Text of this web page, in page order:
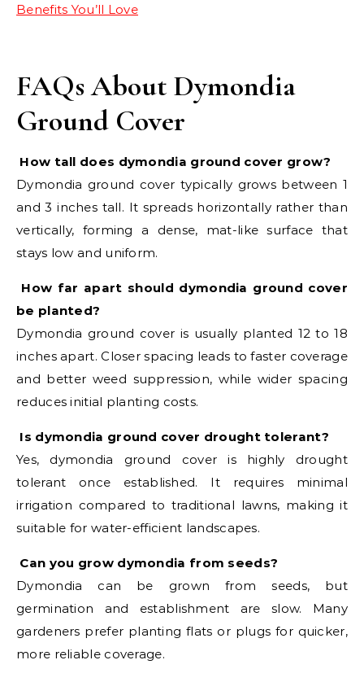
Benefits You’ll Love
FAQs About Dymondia
Ground Cover
How tall does dymondia ground cover grow?
Dymondia ground cover typically grows between 1
and 3 inches tall. It spreads horizontally rather than
vertically, forming a dense, mat-like surface that
stays low and uniform.
How far apart should dymondia ground cover
be planted?
Dymondia ground cover is usually planted 12 to 18
inches apart. Closer spacing leads to faster coverage
and better weed suppression, while wider spacing
reduces initial planting costs.
Is dymondia ground cover drought tolerant?
Yes, dymondia ground cover is highly drought
tolerant once established. It requires minimal
irrigation compared to traditional lawns, making it
suitable for water-efficient landscapes.
Can you grow dymondia from seeds?
Dymondia can be grown from seeds, but
germination and establishment are slow. Many
gardeners prefer planting flats or plugs for quicker,
more reliable coverage.